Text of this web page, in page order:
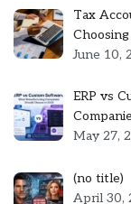
Tax
June 10,
ERP vs
May 27,
(no title)
April 30,